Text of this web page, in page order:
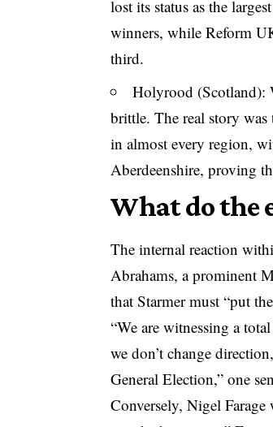
lost its status as the
winners, while Reform
third.
Holyrood (Scotland):
brittle. The real story
in almost every region,
Aberdeenshire, proving
What do the
The internal reaction
Abrahams, a prominent
that Starmer must “put
“We are witnessing a
we don’t change
General Election,” one
Conversely, Nigel